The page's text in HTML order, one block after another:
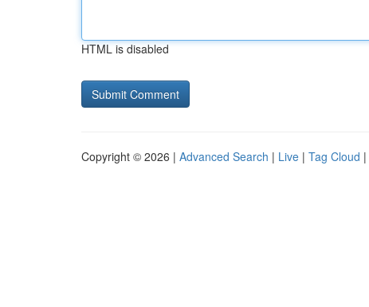
HTML is disabled
Copyright © 2026 | Advanced Search | Live | Tag Cloud |